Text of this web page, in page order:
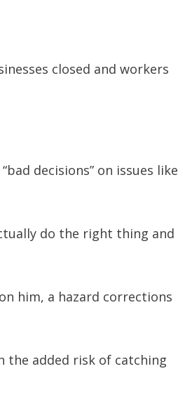
closed and workers
decisions” on issues like
do the right thing and
him, a hazard corrections
added risk of catching